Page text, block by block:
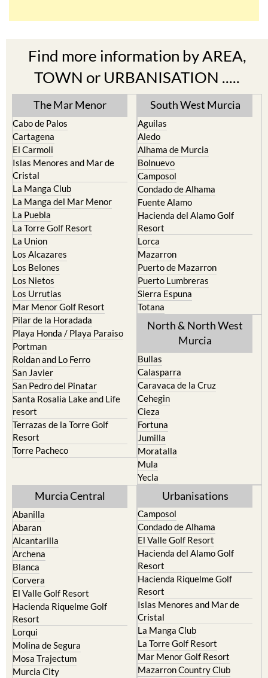
Find more information by AREA,
TOWN or URBANISATION .....
The Mar Menor
Cabo de Palos
Cartagena
El Carmoli
Islas Menores and Mar de
Cristal
La Manga Club
La Manga del Mar Menor
La Puebla
La Torre Golf Resort
La Union
Los Alcazares
Los Belones
Los Nietos
Los Urrutias
Mar Menor Golf Resort
Pilar de la Horadada
Playa Honda / Playa Paraiso
Portman
Roldan and Lo Ferro
San Javier
San Pedro del Pinatar
Santa Rosalia Lake and Life
resort
Terrazas de la Torre Golf
Resort
South West Murcia
Aguilas
Aledo
Alhama de Murcia
Bolnuevo
Camposol
Condado de Alhama
Fuente Alamo
Hacienda del Alamo Golf
Resort
Lorca
Mazarron
Puerto de Mazarron
Puerto Lumbreras
Sierra Espuna
Totana
North & North West
Bullas
Calasparra
Caravaca de la Cruz
Cehegin
Cieza
Fortuna
Jumilla
Moratalla
Mula
Murcia Central
Abanilla
Abaran
Alcantarilla
Archena
Blanca
Corvera
El Valle Golf Resort
Hacienda Riquelme Golf
Resort
Lorqui
Molina de Segura
Urbanisations
Camposol
Condado de Alhama
El Valle Golf Resort
Hacienda del Alamo Golf
Resort
Hacienda Riquelme Golf
Resort
Islas Menores and Mar de
Cristal
La Manga Club
La Torre Golf Resort